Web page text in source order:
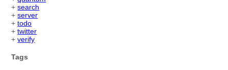
+search
+server
+todo
+twitter
+verify
Tags